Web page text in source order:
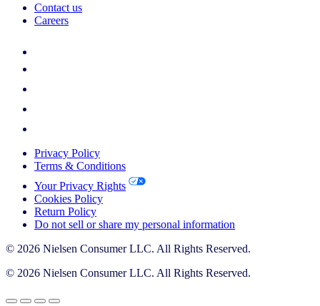
Contact us
Careers
Privacy Policy
Terms & Conditions
Your Privacy Rights
Cookies Policy
Return Policy
Do not sell or share my personal information
© 2026 Nielsen Consumer LLC. All Rights Reserved.
© 2026 Nielsen Consumer LLC. All Rights Reserved.